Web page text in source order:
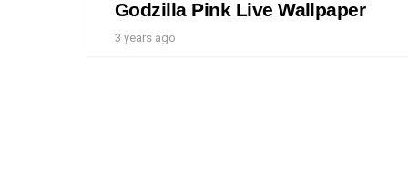
Godzilla Pink Live Wallpaper
3 years ago